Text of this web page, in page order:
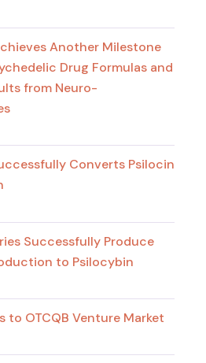
Another Milestone
Drug Formulas and
from Neuro-
Converts Psilocin
Successfully Produce
to Psilocybin
to OTCQB Venture Market